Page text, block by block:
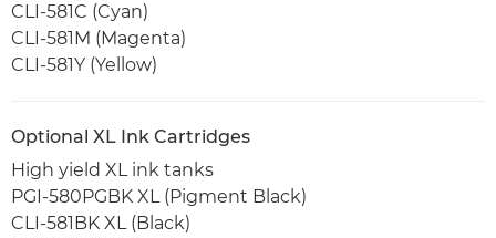
CLI-581C (Cyan)
CLI-581M (Magenta)
CLI-581Y (Yellow)
Optional XL Ink Cartridges
High yield XL ink tanks
PGI-580PGBK XL (Pigment Black)
CLI-581BK XL (Black)